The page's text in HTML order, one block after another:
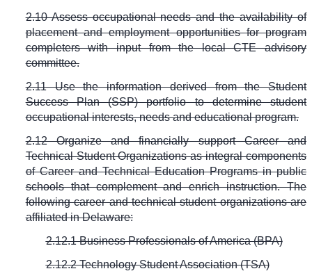
2.10 Assess occupational needs and the availability of
placement and employment opportunities for program
completers with input from the local CTE advisory
committee.
2.11 Use the information derived from the Student
Success Plan (SSP) portfolio to determine student
occupational interests, needs and educational program.
2.12 Organize and financially support Career and
Technical Student Organizations as integral components
of Career and Technical Education Programs in public
schools that complement and enrich instruction. The
following career and technical student organizations are
affiliated in Delaware:
2.12.1 Business Professionals of America (BPA)
2.12.2 Technology Student Association (TSA)